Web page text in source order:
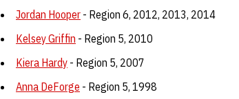
Jordan Hooper - Region 6, 2012, 2013, 2014
Kelsey Griffin - Region 5, 2010
Kiera Hardy - Region 5, 2007
Anna DeForge - Region 5, 1998